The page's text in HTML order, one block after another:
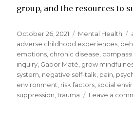
group, and the resources to
Posted
on
October 26, 2021 Categories
Mental Health
adverse childhood experiences
emotions chronic disease
inquiry Gabor Maté grow
system negative self-talk pain
environment risk factors social
suppression ,trauma Leave a